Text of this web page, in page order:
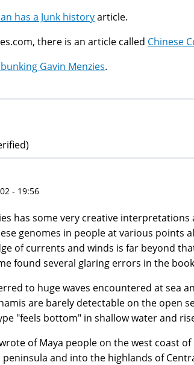
has a Junk historyarticle.
there is an article called Chinese
Gavin Menzies.
- 19:56
has some very creative
genomes in people at various points
of currents and winds is far beyond
found several glaring errors in the
to huge waves encountered at sea
are barely detectable on the open
"feels bottom" in shallow water and
of Maya people on the west coast
peninsula and into the highlands of